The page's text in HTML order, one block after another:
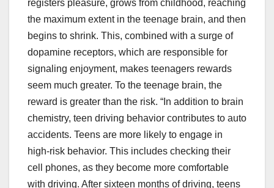
registers pleasure, grows from childhood, reaching
the maximum extent in the teenage brain, and then
begins to shrink. This, combined with a surge of
dopamine receptors, which are responsible for
signaling enjoyment, makes teenagers rewards
seem much greater. To the teenage brain, the
reward is greater than the risk. “In addition to brain
chemistry, teen driving behavior contributes to auto
accidents. Teens are more likely to engage in
high-risk behavior. This includes checking their
cell phones, as they become more comfortable
with driving. After sixteen months of driving, teens